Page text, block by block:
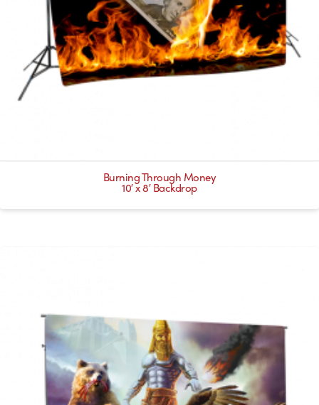
Burning Through Money
10′ x 8′ Backdrop